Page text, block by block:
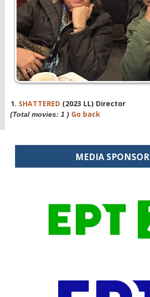
1. SHATTERED (2023 LL) Director
(Total movies: 1 ) Go back
MEDIA SPONSOR